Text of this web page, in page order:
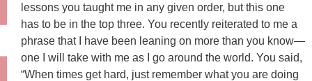
lessons you taught me in any given order, but this one
has to be in the top three. You recently reiterated to me a
phrase that I have been leaning on more than you know—
one I will take with me as I go around the world. You said,
“When times get hard, just remember what you are doing